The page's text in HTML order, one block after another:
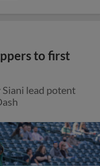
to first
lead potent